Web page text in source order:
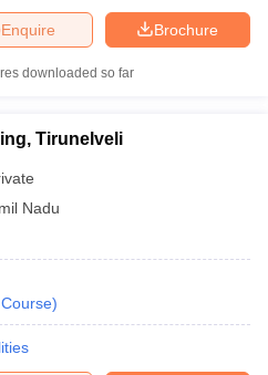
Brochure
Enquire
downloaded so far
Tirunelveli
Nadu
Course)